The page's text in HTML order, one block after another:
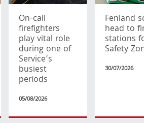
On-call
firefighters
play vital role
during one of
Service’s
busiest
periods
05/08/2026
Fenland
head to
stations
Safety
30/07/2026